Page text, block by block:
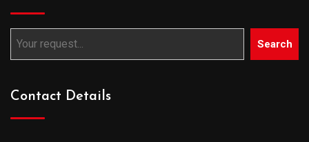
Search
Contact Details